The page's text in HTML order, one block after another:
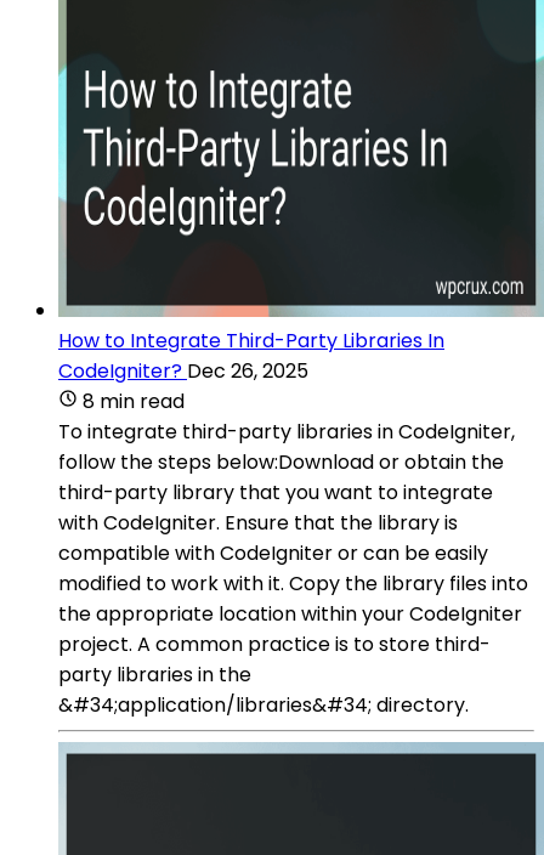
How to Integrate Third-Party Libraries In
CodeIgniter? Dec 26, 2025
8 min read
To integrate third-party libraries in CodeIgniter,
follow the steps below:Download or obtain the
third-party library that you want to integrate
with CodeIgniter. Ensure that the library is
compatible with CodeIgniter or can be easily
modified to work with it. Copy the library files into
the appropriate location within your CodeIgniter
project. A common practice is to store third-
party libraries in the
&#34;application/libraries&#34; directory.